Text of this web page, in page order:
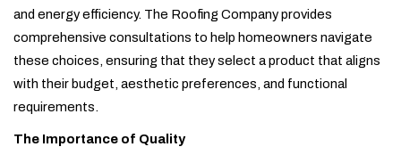
and energy efficiency. The Roofing Company provides
comprehensive consultations to help homeowners navigate
these choices, ensuring that they select a product that aligns
with their budget, aesthetic preferences, and functional
requirements.
The Importance of Quality